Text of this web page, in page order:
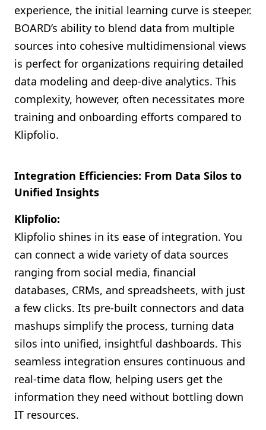
experience, the initial learning curve is steeper.
BOARD’s ability to blend data from multiple
sources into cohesive multidimensional views
is perfect for organizations requiring detailed
data modeling and deep-dive analytics. This
complexity, however, often necessitates more
training and onboarding efforts compared to
Klipfolio.
Integration Efficiencies: From Data Silos to
Unified Insights
Klipfolio:
Klipfolio shines in its ease of integration. You
can connect a wide variety of data sources
ranging from social media, financial
databases, CRMs, and spreadsheets, with just
a few clicks. Its pre-built connectors and data
mashups simplify the process, turning data
silos into unified, insightful dashboards. This
seamless integration ensures continuous and
real-time data flow, helping users get the
information they need without bottling down
IT resources.